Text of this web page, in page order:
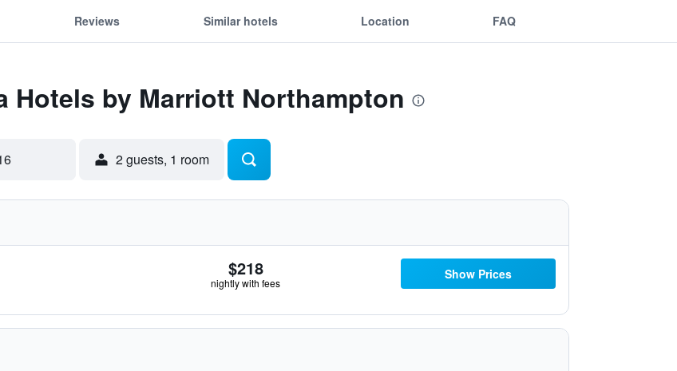
Reviews Similar hotels Location FAQ
Hotels by Marriott Northampton
2 guests, 1 room
$218
nightly with fees
Show Prices